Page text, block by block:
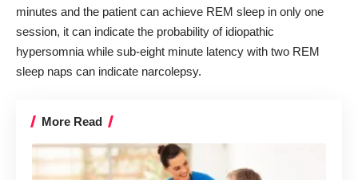
minutes and the patient can achieve REM sleep in only one
session, it can indicate the probability of idiopathic
hypersomnia while sub-eight minute latency with two REM
sleep naps can indicate narcolepsy.
More Read